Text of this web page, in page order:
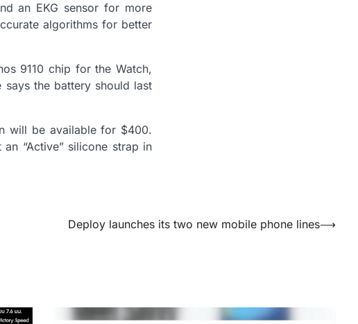
an EKG sensor for more
algorithms for better
9110 chip for the Watch,
says the battery should last
will be available for $400.
“Active” silicone strap in
Deploy launches its two new mobile phone lines⟶